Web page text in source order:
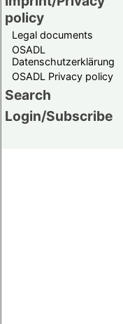
policy
Legal documents
OSADL
Datenschutzerklärung
OSADL Privacy policy
Search
Login/Subscribe